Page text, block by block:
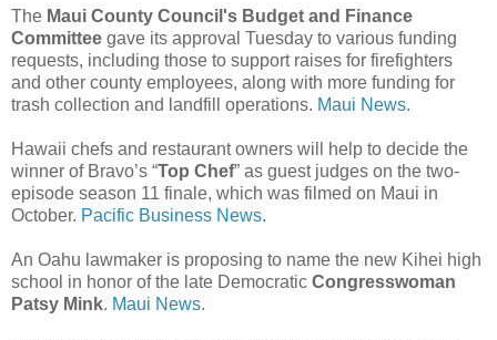
The Maui County Council's Budget and Finance
Committee gave its approval Tuesday to various funding
requests, including those to support raises for firefighters
and other county employees, along with more funding for
trash collection and landfill operations. Maui News.
Hawaii chefs and restaurant owners will help to decide the
winner of Bravo’s “Top Chef” as guest judges on the two-
episode season 11 finale, which was filmed on Maui in
October. Pacific Business News.
An Oahu lawmaker is proposing to name the new Kihei high
school in honor of the late Democratic Congresswoman
Patsy Mink. Maui News.